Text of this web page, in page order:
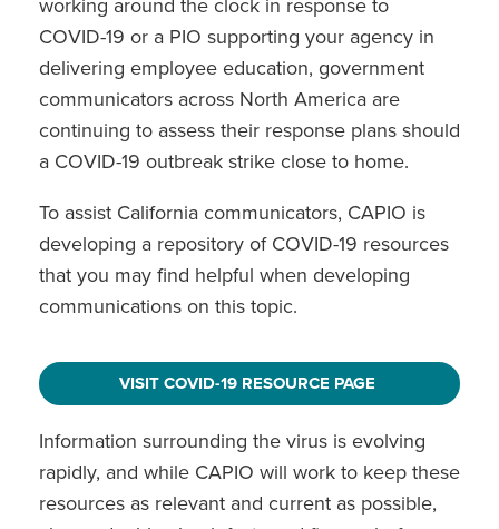
working around the clock in response to
COVID-19 or a PIO supporting your agency in
delivering employee education, government
communicators across North America are
continuing to assess their response plans should
a COVID-19 outbreak strike close to home.
To assist California communicators, CAPIO is
developing a repository of COVID-19 resources
that you may find helpful when developing
communications on this topic.
VISIT COVID-19 RESOURCE PAGE
Information surrounding the virus is evolving
rapidly, and while CAPIO will work to keep these
resources as relevant and current as possible,